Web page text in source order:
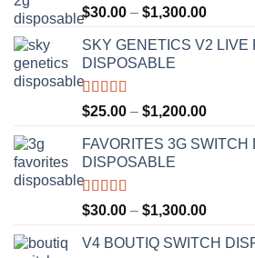
Rated4.50
out of 5
$30.00 – $1,300.00Price
$30.00
SKY GENETICS V2 LIVE
DISPOSABLE
Rated4.67
out of 5
$25.00 – $1,200.00Price
$25.00
FAVORITES 3G SWITCH
DISPOSABLE
Rated4.50
out of 5
$30.00 – $1,300.00Price
$30.00
V4 BOUTIQ SWITCH